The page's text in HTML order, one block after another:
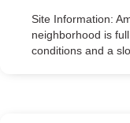
Site Information:
neighborhood is
conditions and a